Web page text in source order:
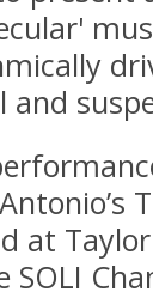
and
at
SOLI